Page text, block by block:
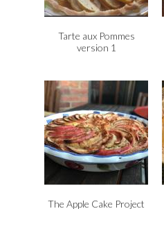
Tarte aux Pommes
version 1
The Apple Cake Project